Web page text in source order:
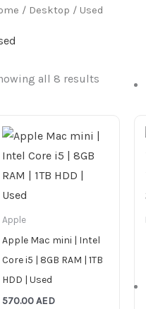
/ Desktop / Used
all 8 results
Apple
Apple Mac mini | Intel
Core i5 | 8GB RAM | 1TB
HDD | Used
570.00AED